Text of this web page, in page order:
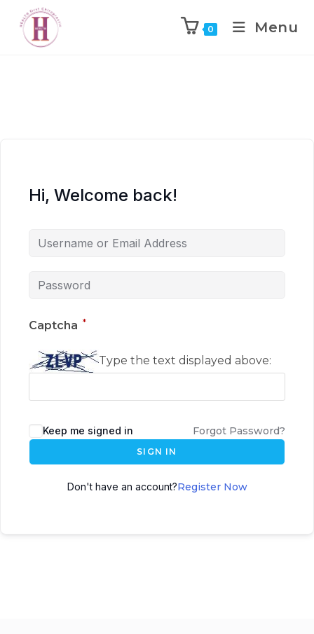
0 Menu
Hi, Welcome back!
Captcha *
Type the text displayed above:
Keep me signed in Forgot Password?
SIGN IN
Don't have an account?Register Now